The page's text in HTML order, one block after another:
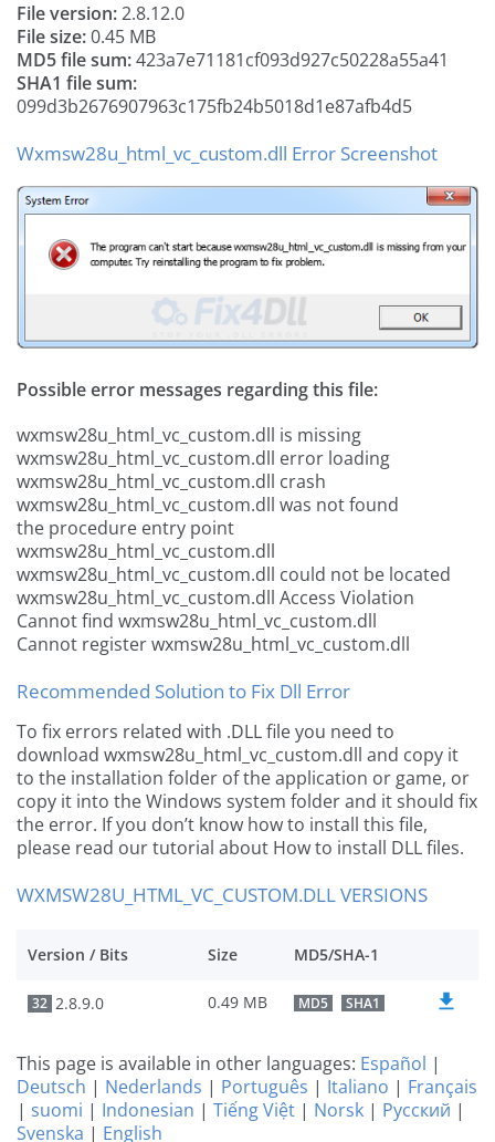
File version:2.8.12.0
File size:0.45 MB
MD5 file sum:423a7e71181cf093d927c50228a55a41
SHA1 file sum:
099d3b2676907963c175fb24b5018d1e87afb4d5
Wxmsw28u_html_vc_custom.dll Error Screenshot
Possible error messages regarding this file:
wxmsw28u_html_vc_custom.dll is missing
wxmsw28u_html_vc_custom.dll error loading
wxmsw28u_html_vc_custom.dll crash
wxmsw28u_html_vc_custom.dll was not found
the procedure entry point
wxmsw28u_html_vc_custom.dll
wxmsw28u_html_vc_custom.dll could not be located
wxmsw28u_html_vc_custom.dll Access Violation
Cannot find wxmsw28u_html_vc_custom.dll
Cannot register wxmsw28u_html_vc_custom.dll
Recommended Solution to Fix Dll Error
To fix errors related with .DLL file you need to
download wxmsw28u_html_vc_custom.dll and copy it
to the installation folder of the application or game, or
copy it into the Windows system folder and it should fix
the error. If you don’t know how to install this file,
please read our tutorial about How to install DLL files.
WXMSW28U_HTML_VC_CUSTOM.DLL VERSIONS
Version / Bits Size MD5/SHA-1
32 2.8.9.0 0.49 MB MD5 SHA1
This page is available in other languages: Español |
Deutsch | Nederlands | Português | Italiano | Français
| suomi | Indonesian | Tiếng Việt | Norsk | Русский |
Svenska | English